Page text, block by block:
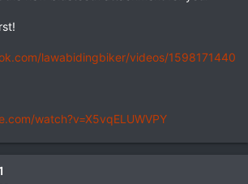
lawabidingbiker/videos/1598171440
watch?v=X5vqELUWVPY